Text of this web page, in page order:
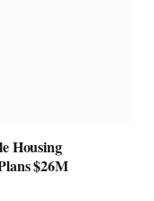
Housing
$26M